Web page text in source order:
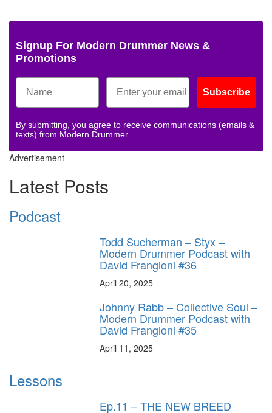
Signup For Modern Drummer News &
Promotions
Subscribe
By submitting, you agree to receive communications (emails &
texts) from Modern Drummer.
Advertisement
Latest Posts
Podcast
Todd Sucherman – Styx –
Modern Drummer Podcast with
David Frangioni #36
April 20, 2025
Johnny Rabb – Collective Soul –
Modern Drummer Podcast with
David Frangioni #35
April 11, 2025
Lessons
Ep.11 – THE NEW BREED